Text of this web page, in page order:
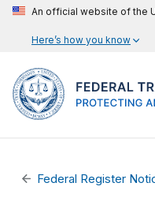
An official website of the
Here’s how you know
Federal Register